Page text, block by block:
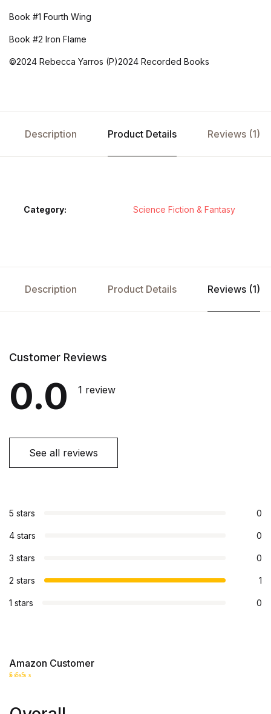
Book #1 Fourth Wing
Book #2 Iron Flame
©2024 Rebecca Yarros (P)2024 Recorded Books
Description Product Details Reviews (1)
Category: Science Fiction & Fantasy
Description Product Details Reviews (1)
Customer Reviews
0.0 1 review
See all reviews
5 stars 0
4 stars 0
3 stars 0
2 stars 1
1 stars 0
Amazon Customer
out